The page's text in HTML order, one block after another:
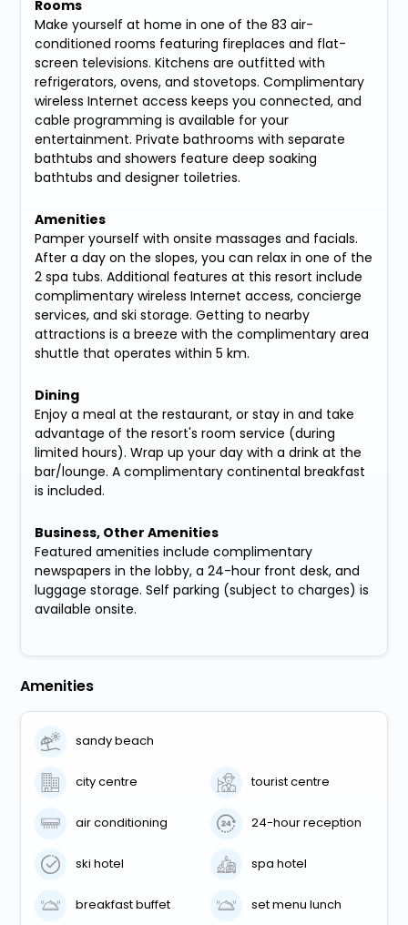
Rooms
Make yourself at home in one of the 83 air-
conditioned rooms featuring fireplaces and flat-
screen televisions. Kitchens are outfitted with
refrigerators, ovens, and stovetops. Complimentary
wireless Internet access keeps you connected, and
cable programming is available for your
entertainment. Private bathrooms with separate
bathtubs and showers feature deep soaking
bathtubs and designer toiletries.
Amenities
Pamper yourself with onsite massages and facials.
After a day on the slopes, you can relax in one of the
2 spa tubs. Additional features at this resort include
complimentary wireless Internet access, concierge
services, and ski storage. Getting to nearby
attractions is a breeze with the complimentary area
shuttle that operates within 5 km.
Dining
Enjoy a meal at the restaurant, or stay in and take
advantage of the resort's room service (during
limited hours). Wrap up your day with a drink at the
bar/lounge. A complimentary continental breakfast
is included.
Business, Other Amenities
Featured amenities include complimentary
newspapers in the lobby, a 24-hour front desk, and
luggage storage. Self parking (subject to charges) is
available onsite.
Amenities
sandy beach
city centre tourist centre
air conditioning 24-hour reception
ski hotel spa hotel
breakfast buffet set menu lunch